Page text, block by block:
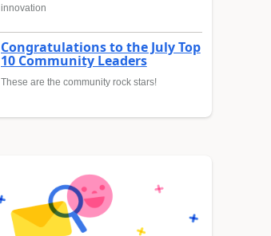
innovation
Congratulations to the July Top
10 Community Leaders
These are the community rock stars!